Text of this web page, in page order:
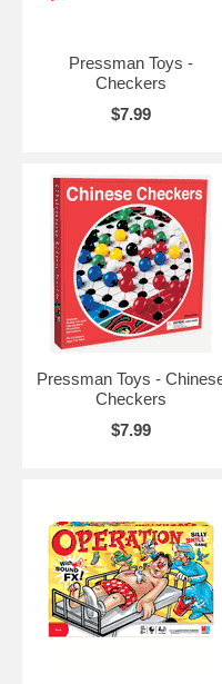
Pressman Toys -
Checkers
$7.99
Pressman Toys -
Checkers
$7.99